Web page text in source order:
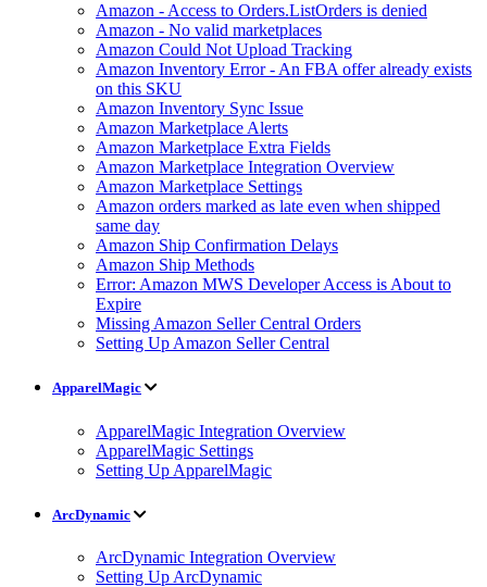
Amazon - Access to Orders.ListOrders is denied
Amazon - No valid marketplaces
Amazon Could Not Upload Tracking
Amazon Inventory Error - An FBA offer already exists
on this SKU
Amazon Inventory Sync Issue
Amazon Marketplace Alerts
Amazon Marketplace Extra Fields
Amazon Marketplace Integration Overview
Amazon Marketplace Settings
Amazon orders marked as late even when shipped
same day
Amazon Ship Confirmation Delays
Amazon Ship Methods
Error: Amazon MWS Developer Access is About to
Expire
Missing Amazon Seller Central Orders
Setting Up Amazon Seller Central
ApparelMagic
ApparelMagic Integration Overview
ApparelMagic Settings
Setting Up ApparelMagic
ArcDynamic
ArcDynamic Integration Overview
Setting Up ArcDynamic